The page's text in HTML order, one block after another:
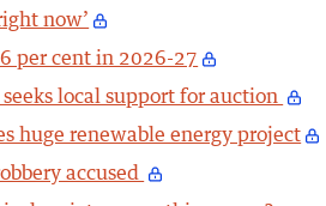
now’
per cent in 2026-27
local support for auction
huge renewable energy project
accused